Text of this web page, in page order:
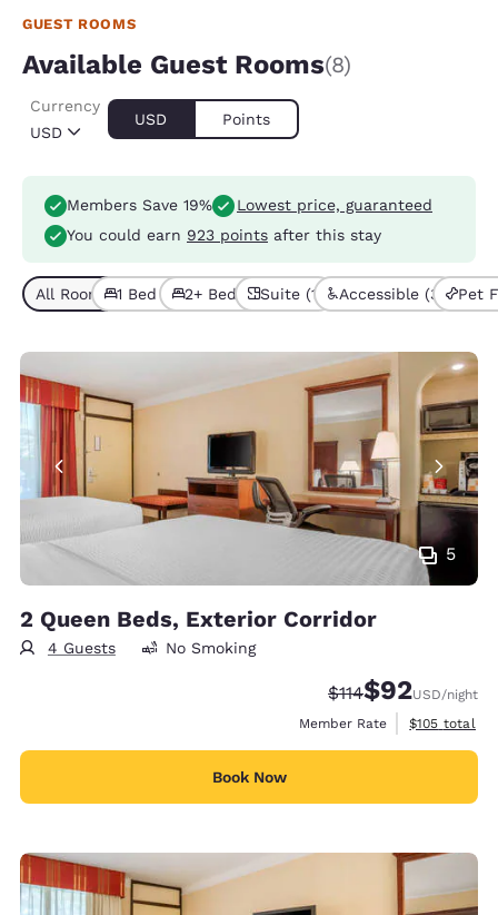
GUEST ROOMS
Available Guest Rooms(8)
USD
Currency
USD Points
Members Save 19%
Lowest price, guaranteed
You could earn 923 points after this stay
All Room Types (8)
1 Bed (5)2+ Beds (3)Suite (1) Accessible (3) Pet
5
2 Queen Beds, Exterior Corridor
4 Guests No Smoking
Strikethrough
$114Discounted
$92USD/night
Member Rate
View
$105 total
Book Now